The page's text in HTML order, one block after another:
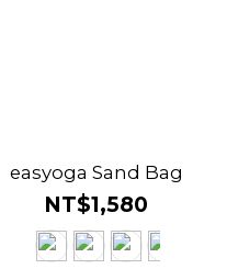
easyoga Sand Bag
NT$1,580